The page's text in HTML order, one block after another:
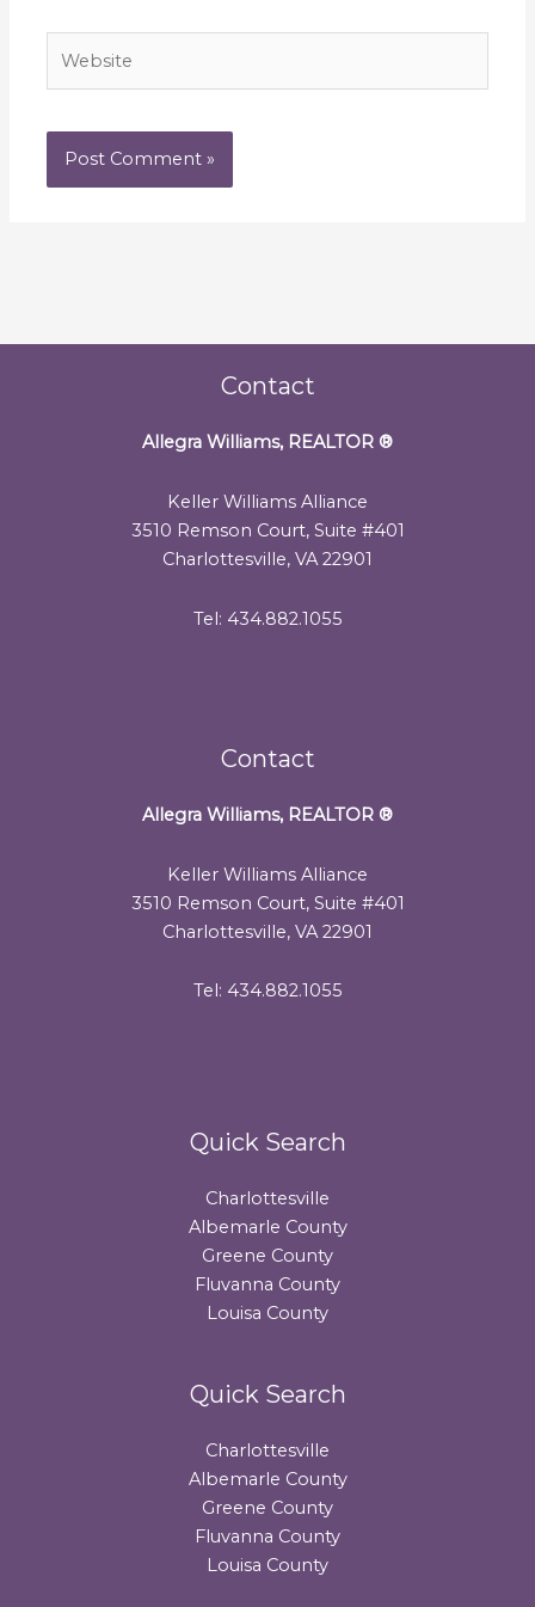
Contact
Allegra Williams, REALTOR ®
Keller Williams Alliance
3510 Remson Court, Suite #401
Charlottesville, VA 22901
Tel: 434.882.1055
Contact
Allegra Williams, REALTOR ®
Keller Williams Alliance
3510 Remson Court, Suite #401
Charlottesville, VA 22901
Tel: 434.882.1055
Quick Search
Charlottesville
Albemarle County
Greene County
Fluvanna County
Louisa County
Quick Search
Charlottesville
Albemarle County
Greene County
Fluvanna County
Louisa County